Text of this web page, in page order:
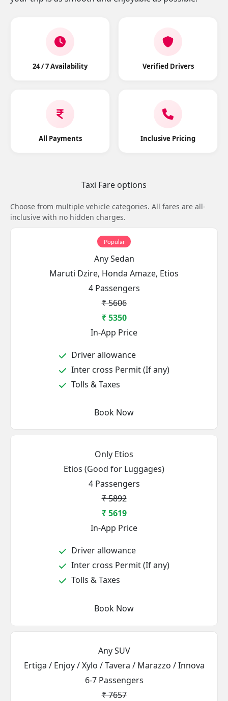
24 / 7 Availability Verified Drivers
All Payments Inclusive Pricing
Taxi Fare options
Choose from multiple vehicle categories. All fares are all-
inclusive with no hidden charges.
Popular
Any Sedan
Maruti Dzire, Honda Amaze, Etios
4 Passengers
₹ 5606
₹ 5350
In-App Price
Driver allowance
Inter cross Permit (If any)
Tolls & Taxes
Book Now
Only Etios
Etios (Good for Luggages)
4 Passengers
₹ 5892
₹ 5619
In-App Price
Driver allowance
Inter cross Permit (If any)
Tolls & Taxes
Book Now
Any SUV
Ertiga / Enjoy / Xylo / Tavera / Marazzo / Innova
6-7 Passengers
₹ 7657